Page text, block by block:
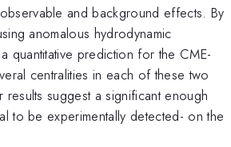
and background effects. By
anomalous hydrodynamic
quantitative prediction for the CME-
centralities in each of these two
results suggest a significant enough
to be experimentally detected- on the